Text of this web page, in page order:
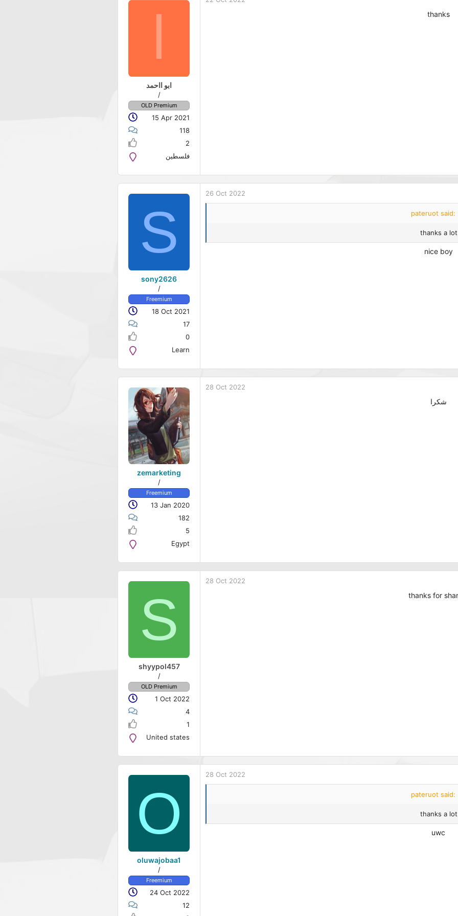
ابو ااحمد
/
OLD Premium
15 Apr 2021
118
2
فلسطين
thanks
S
sony2626
/
Freemium
18 Oct 2021
17
0
Learn
26 Oct 2022
pateruot said:
thanks a lot
nice boy
zemarketing
/
Freemium
13 Jan 2020
182
5
Egypt
28 Oct 2022
شكرا
S
shyypol457
/
OLD Premium
1 Oct 2022
4
1
United states
28 Oct 2022
thanks for
O
oluwajobaa1
/
Freemium
24 Oct 2022
12
28 Oct 2022
pateruot said:
thanks a lot
uwc